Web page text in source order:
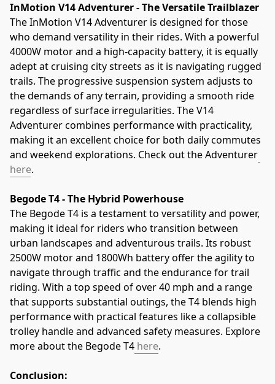
InMotion V14 Adventurer - The Versatile Trailblazer
The InMotion V14 Adventurer is designed for those
who demand versatility in their rides. With a powerful
4000W motor and a high-capacity battery, it is equally
adept at cruising city streets as it is navigating rugged
trails. The progressive suspension system adjusts to
the demands of any terrain, providing a smooth ride
regardless of surface irregularities. The V14
Adventurer combines performance with practicality,
making it an excellent choice for both daily commutes
and weekend explorations. Check out the Adventurer
here.
Begode T4 - The Hybrid Powerhouse
The Begode T4 is a testament to versatility and power,
making it ideal for riders who transition between
urban landscapes and adventurous trails. Its robust
2500W motor and 1800Wh battery offer the agility to
navigate through traffic and the endurance for trail
riding. With a top speed of over 40 mph and a range
that supports substantial outings, the T4 blends high
performance with practical features like a collapsible
trolley handle and advanced safety measures. Explore
more about the Begode T4 here.
Conclusion: